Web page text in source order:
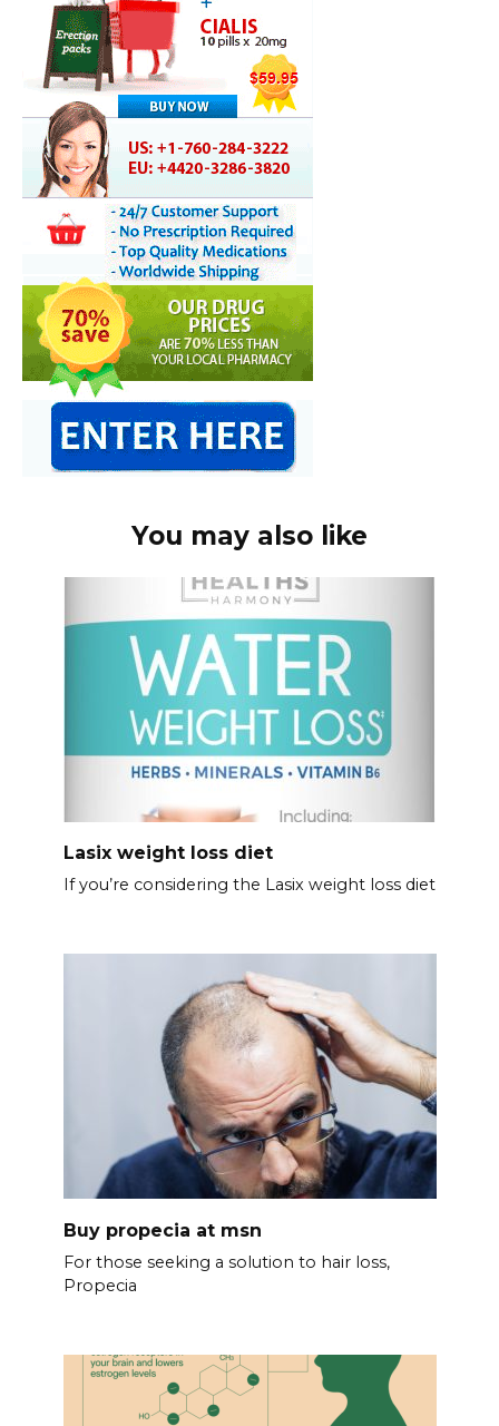
You may also like
Lasix weight loss diet
If you’re considering the Lasix weight loss diet
Buy propecia at msn
For those seeking a solution to hair loss,
Propecia